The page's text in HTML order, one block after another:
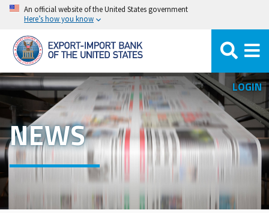
Skip
main
content
An official website of the United States government
Here’s how you know
LOGIN
NEWS